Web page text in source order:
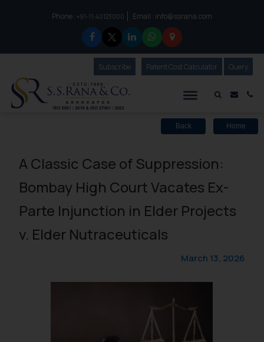
Phone :to connect with us call at:
+91-11-40123000 Email : info@ssrana.com
Mail
SubscribeOur Newsletter
Patent Cost Calculator Our
Query
Back Home
A Classic Case of Suppression:
Bombay High Court Vacates Ex-
Parte Injunction in Elder Projects
v. Elder Nutraceuticals
March 13, 2026